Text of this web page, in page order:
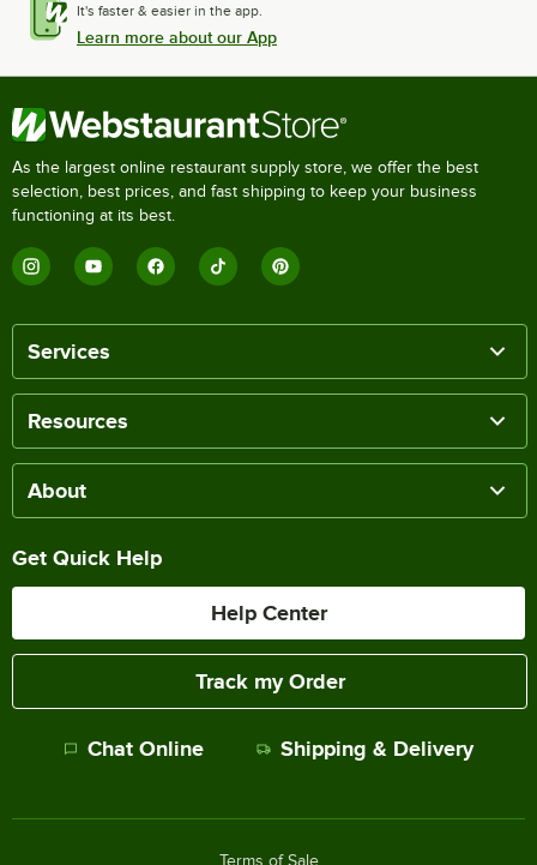
It's faster & easier in the app.
Learn more about our App
As the largest online restaurant supply store, we offer the best
selection, best prices, and fast shipping to keep your business
functioning at its best.
Services
Resources
About
Get Quick Help
Help Center
Track my Order
Chat Online Shipping & Delivery
Terms of Sale